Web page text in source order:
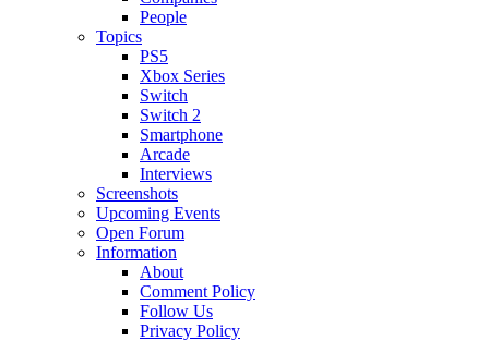
People
Topics
PS5
Xbox Series
Switch
Switch 2
Smartphone
Arcade
Interviews
Screenshots
Upcoming Events
Open Forum
Information
About
Comment Policy
Follow Us
Privacy Policy